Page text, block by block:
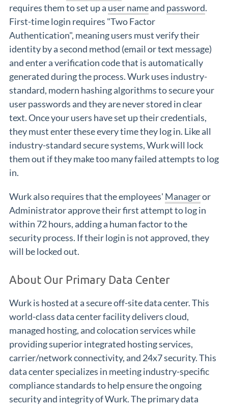
requires them to set up a user nameand password.
First-time login requires "Two Factor
Authentication", meaning users must verify their
identity by a second method (email or text message)
and enter a verification code that is automatically
generated during the process. Wurk uses industry-
standard, modern hashing algorithms to secure your
user passwords and they are never stored in clear
text. Once your users have set up their credentials,
they must enter these every time they log in. Like all
industry-standard secure systems, Wurk will lock
them out if they make too many failed attempts to log
in.
Wurk also requires that the employees' Manageror
Administrator approve their first attempt to log in
within 72 hours, adding a human factor to the
security process. If their login is not approved, they
will be locked out.
About Our Primary Data Center
Wurk is hosted at a secure off-site data center. This
world-class data center facility delivers cloud,
managed hosting, and colocation services while
providing superior integrated hosting services,
carrier/network connectivity, and 24x7 security. This
data center specializes in meeting industry-specific
compliance standards to help ensure the ongoing
security and integrity of Wurk. The primary data